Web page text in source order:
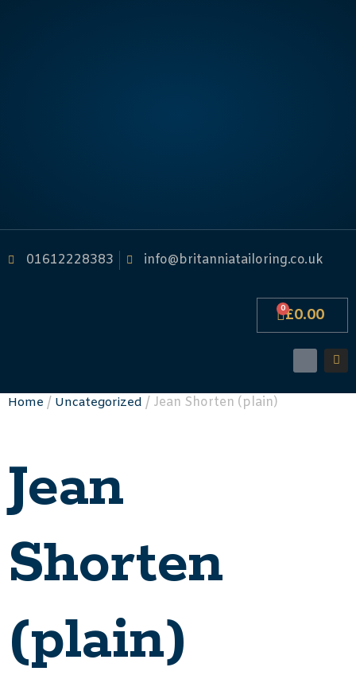
01612228383 info@britanniatailoring.co.uk
£0.00
0
Home / Uncategorized / Jean Shorten (plain)
Jean
Shorten
(plain)